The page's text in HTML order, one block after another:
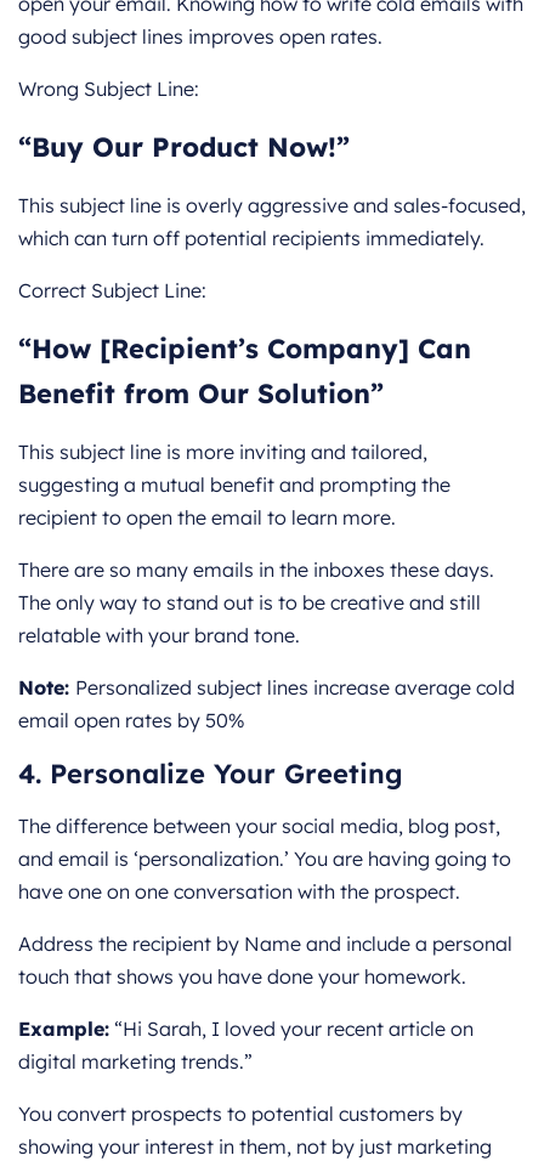
good subject lines improves open rates.
Wrong Subject Line:
“Buy Our Product Now!”
This subject line is overly aggressive and sales-focused,
which can turn off potential recipients immediately.
Correct Subject Line:
“How [Recipient’s Company] Can
Benefit from Our Solution”
This subject line is more inviting and tailored,
suggesting a mutual benefit and prompting the
recipient to open the email to learn more.
There are so many emails in the inboxes these days.
The only way to stand out is to be creative and still
relatable with your brand tone.
Note: Personalized subject lines increase average cold
email open rates by 50%
4. Personalize Your Greeting
The difference between your social media, blog post,
and email is ‘personalization.’ You are having going to
have one on one conversation with the prospect.
Address the recipient by Name and include a personal
touch that shows you have done your homework.
Example: “Hi Sarah, I loved your recent article on
digital marketing trends.”
You convert prospects to potential customers by
showing your interest in them, not by just marketing